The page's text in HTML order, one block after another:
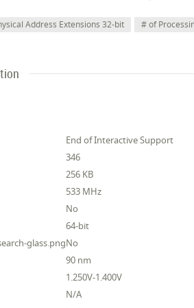
Address Extensions 32-bit # of
End of Interactive Support
346
256 KB
533 MHz
No
64-bit
No
90 nm
1.250V-1.400V
N/A